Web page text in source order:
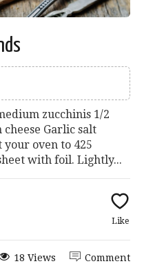
zucchinis 1/2
Garlic salt
oven to 425
with foil. Lightly...
Like
Comment
18 Views